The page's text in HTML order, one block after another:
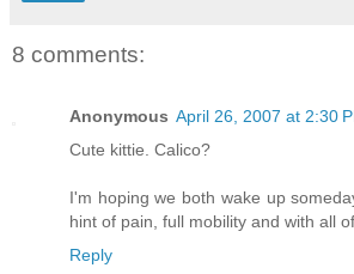
8 comments:
Anonymous April 26, 2007 at 2:30
Cute kittie. Calico?
I'm hoping we both wake up
hint of pain, full mobility and with all
Reply